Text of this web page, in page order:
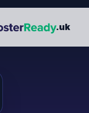
.uk